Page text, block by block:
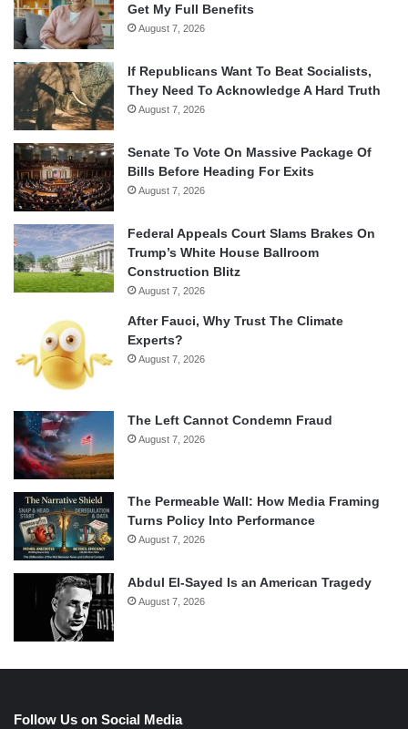
Get My Full Benefits
August 7, 2026
If Republicans Want To Beat Socialists,
They Need To Acknowledge A Hard Truth
August 7, 2026
Senate To Vote On Massive Package Of
Bills Before Heading For Exits
August 7, 2026
Federal Appeals Court Slams Brakes On
Trump’s White House Ballroom
Construction Blitz
August 7, 2026
After Fauci, Why Trust The Climate
Experts?
August 7, 2026
The Left Cannot Condemn Fraud
August 7, 2026
The Permeable Wall: How Media Framing
Turns Policy Into Performance
August 7, 2026
Abdul El-Sayed Is an American Tragedy
August 7, 2026
Follow Us on Social Media